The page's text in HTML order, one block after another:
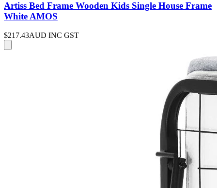
Artiss Bed Frame Wooden Kids Single House Frame
White AMOS
$217.43AUD INC GST